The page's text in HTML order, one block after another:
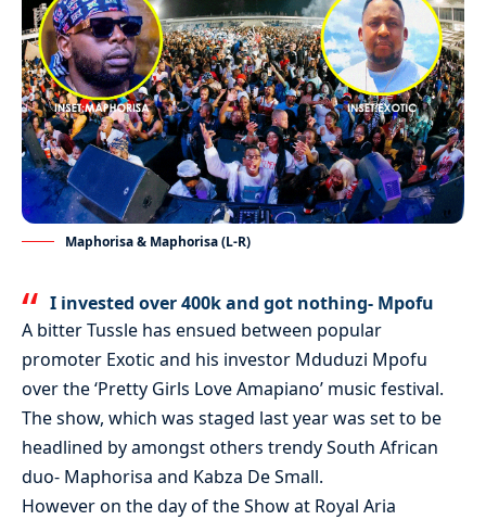
Maphorisa & Maphorisa (L-R)
I invested over 400k and got nothing- Mpofu
A bitter Tussle has ensued between popular
promoter Exotic and his investor Mduduzi Mpofu
over the ‘Pretty Girls Love Amapiano’ music festival.
The show, which was staged last year was set to be
headlined by amongst others trendy South African
duo- Maphorisa and Kabza De Small.
However on the day of the Show at Royal Aria